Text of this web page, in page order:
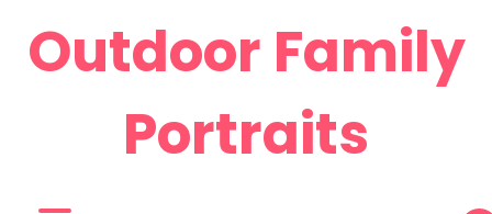
content
Outdoor Family
Portraits